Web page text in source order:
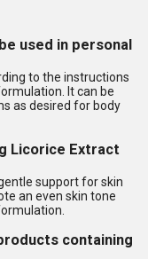
used in personal
to the instructions
It can be
as desired for body
Licorice Extract
support for skin
an even skin tone
containing